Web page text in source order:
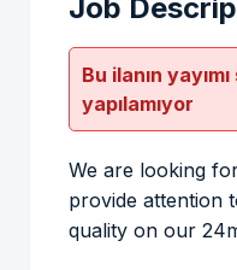
Job
Bu ilanın
yapılamıyor
We are looking
provide attention
quality on our